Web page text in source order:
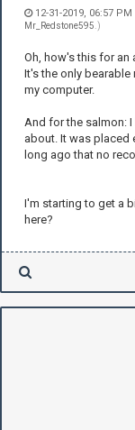
12-31-2019, 06:57 PM
Mr_Redstone595 .)
Oh, how's this for an
It's the only
my computer.
And for the salmon:
about. It was placed
long ago that no
I'm starting to get a
here?